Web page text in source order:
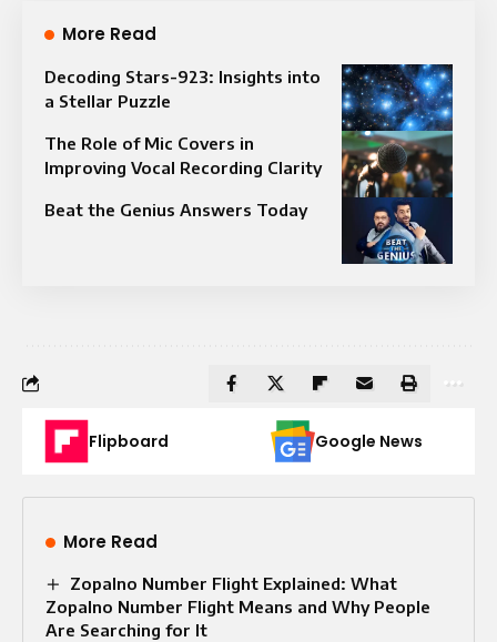
More Read
Decoding Stars-923: Insights into
a Stellar Puzzle
The Role of Mic Covers in
Improving Vocal Recording Clarity
Beat the Genius Answers Today
Flipboard Google News
More Read
Zopalno Number Flight Explained: What
Zopalno Number Flight Means and Why People
Are Searching for It